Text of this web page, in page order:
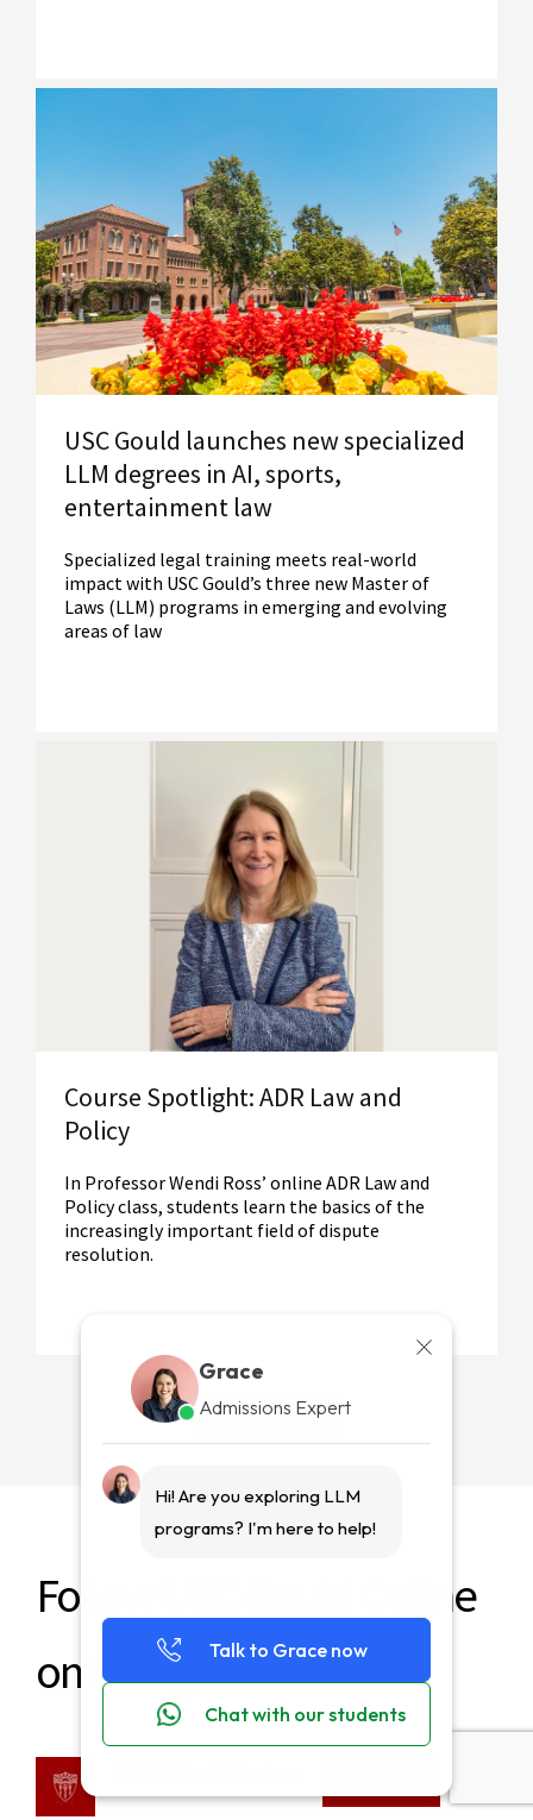
Read More
USC Gould launches new specialized
LLM degrees in AI, sports,
entertainment law
Specialized legal training meets real-world
impact with USC Gould’s three new Master of
Laws (LLM) programs in emerging and evolving
areas of law
Course Spotlight: ADR Law and
Policy
In Professor Wendi Ross’ online ADR Law and
Policy class, students learn the basics of the
increasingly important field of dispute
resolution.
View Blog
Follow USC Gould Online
on Instagram
Grace
Admissions Expert
Hi! Are you exploring LLM
programs? I'm here to help!
Talk to Grace now
Chat with our students